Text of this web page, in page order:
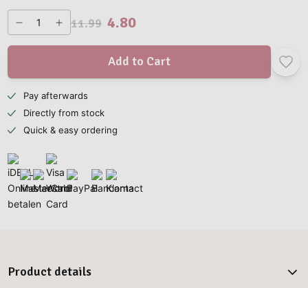
11.99 4.80
Add to Cart
Pay afterwards
Directly from stock
Quick & easy ordering
Product details